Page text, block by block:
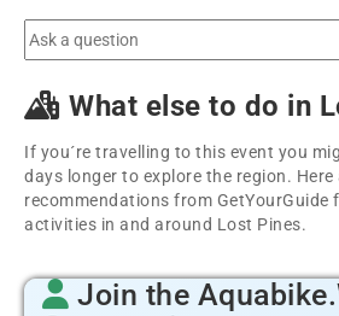
What else to do in
If you´re travelling to this event you
days longer to explore the region. Here
recommendations from GetYourGuide
activities in and around Lost Pines.
Join the